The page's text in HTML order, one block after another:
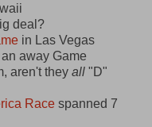
deal?
in Las Vegas
away Game
aren't they all "D"
Race spanned 7